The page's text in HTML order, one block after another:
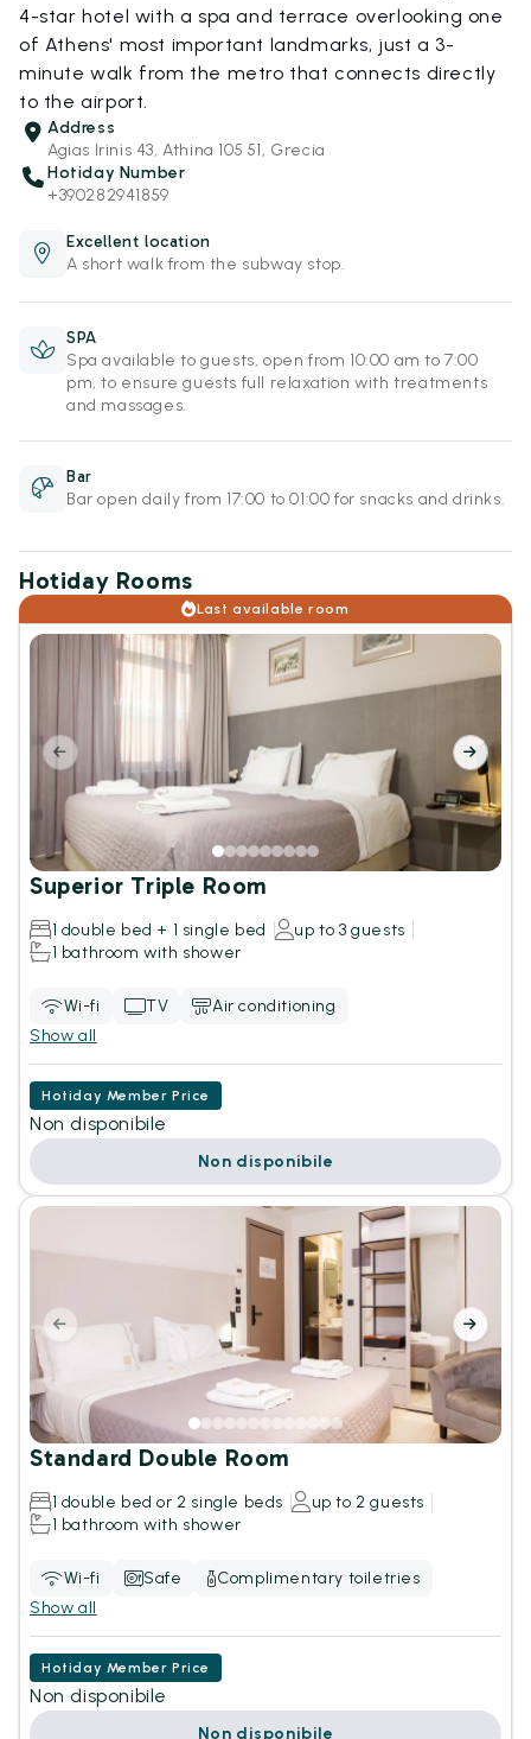
4-star hotel with a spa and terrace overlooking one
of Athens' most important landmarks, just a 3-
minute walk from the metro that connects directly
to the airport.
Address
Agias Irinis 43, Athina 105 51, Grecia
Hotiday Number
+390282941859
Excellent location
A short walk from the subway stop.
SPA
Spa available to guests, open from 10:00 am to 7:00
pm, to ensure guests full relaxation with treatments
and massages.
Bar
Bar open daily from 17:00 to 01:00 for snacks and drinks.
Hotiday Rooms
Last available room
Superior Triple Room
1 double bed + 1 single bed
up to 3 guests
1 bathroom with shower
Wi-fi TV
Air conditioning
Show all
Hotiday Member Price
Non disponibile
Non disponibile
Standard Double Room
1 double bed or 2 single beds
up to 2 guests
1 bathroom with shower
Wi-fi Safe
Complimentary toiletries
Show all
Hotiday Member Price
Non disponibile
Non disponibile